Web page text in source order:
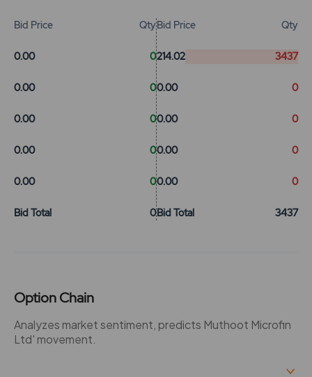
Bid Price Qty
0.00 0
0.00 0
0.00 0
0.00 0
0.00 0
Bid Total 0
Bid Price Qty
214.02 3437
0.00 0
0.00 0
0.00 0
0.00 0
Bid Total 3437
Option Chain
Analyzes market sentiment, predicts Muthoot Microfin
Ltd' movement.